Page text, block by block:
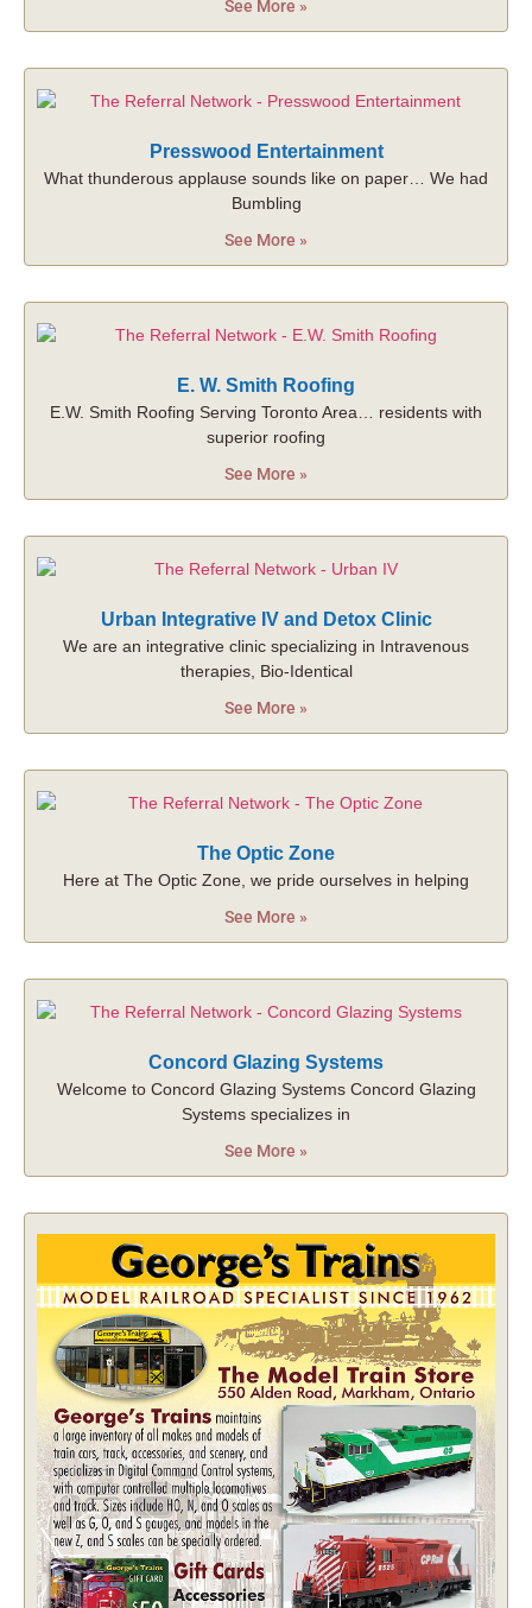
See More »
Presswood Entertainment
What thunderous applause sounds like on paper… We had
Bumbling
See More »
E. W. Smith Roofing
E.W. Smith Roofing Serving Toronto Area… residents with
superior roofing
See More »
Urban Integrative IV and Detox Clinic
We are an integrative clinic specializing in Intravenous
therapies, Bio-Identical
See More »
The Optic Zone
Here at The Optic Zone, we pride ourselves in helping
See More »
Concord Glazing Systems
Welcome to Concord Glazing Systems Concord Glazing
Systems specializes in
See More »